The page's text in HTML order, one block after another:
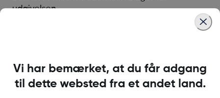
udgivelsen
Vi har bemærket, at du får adgang
til dette websted fra et andet land.